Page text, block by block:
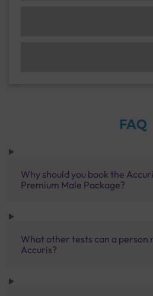
FAQ
Why should you book the
Premium Male Package?
What other tests can a person
Accuris?